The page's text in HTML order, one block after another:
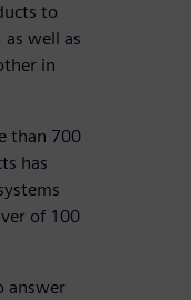
to
well as
in
than 700
has
of 100
answer